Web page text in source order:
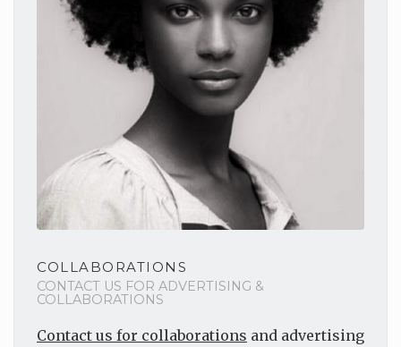
COLLABORATIONS
CONTACT US FOR ADVERTISING &
COLLABORATIONS
Contact us for collaborations and advertising